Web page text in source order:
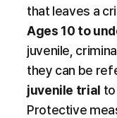
that leaves a
Ages 10 to
juvenile,
they can be
juvenile trial
Protective